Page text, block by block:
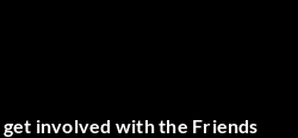
involved with the Friends